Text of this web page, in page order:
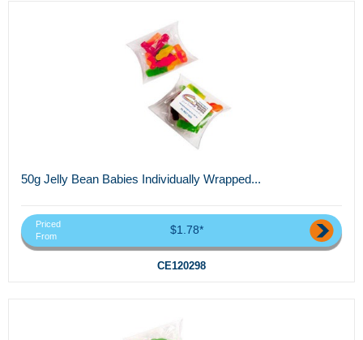
50g Jelly Bean Babies Individually Wrapped...
Priced
From
$1.78*
CE120298